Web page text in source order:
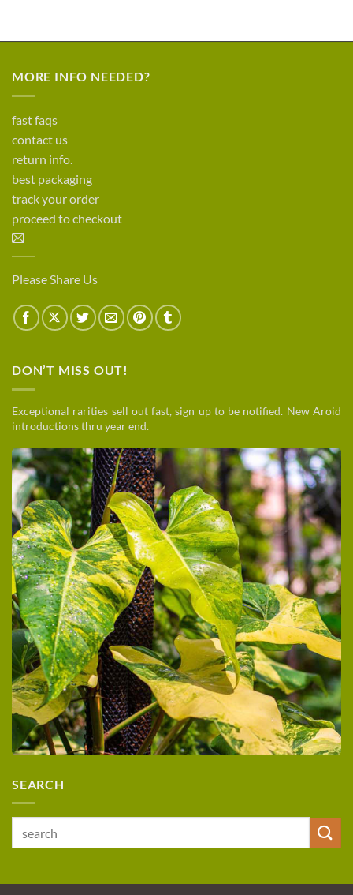
MORE INFO NEEDED?
fast faqs
contact us
return info.
best packaging
track your order
proceed to checkout
Please Share Us
DON’T MISS OUT!
Exceptional rarities sell out fast, sign up to be notified. New Aroid
introductions thru year end.
SEARCH